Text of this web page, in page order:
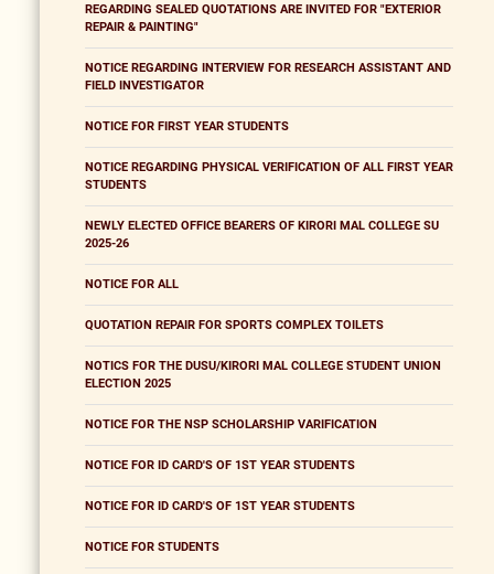
REGARDING SEALED QUOTATIONS ARE INVITED FOR "EXTERIOR
REPAIR & PAINTING"
NOTICE REGARDING INTERVIEW FOR RESEARCH ASSISTANT AND
FIELD INVESTIGATOR
NOTICE FOR FIRST YEAR STUDENTS
NOTICE REGARDING PHYSICAL VERIFICATION OF ALL FIRST YEAR
STUDENTS
NEWLY ELECTED OFFICE BEARERS OF KIRORI MAL COLLEGE SU
2025-26
NOTICE FOR ALL
QUOTATION REPAIR FOR SPORTS COMPLEX TOILETS
NOTICS FOR THE DUSU/KIRORI MAL COLLEGE STUDENT UNION
ELECTION 2025
NOTICE FOR THE NSP SCHOLARSHIP VARIFICATION
NOTICE FOR ID CARD'S OF 1ST YEAR STUDENTS
NOTICE FOR ID CARD'S OF 1ST YEAR STUDENTS
NOTICE FOR STUDENTS